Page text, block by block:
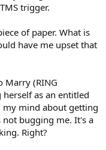
trigger.
of paper. What is
have me upset that
Marry (RING
as an entitled
my mind about getting
bugging me. It's a
Right?